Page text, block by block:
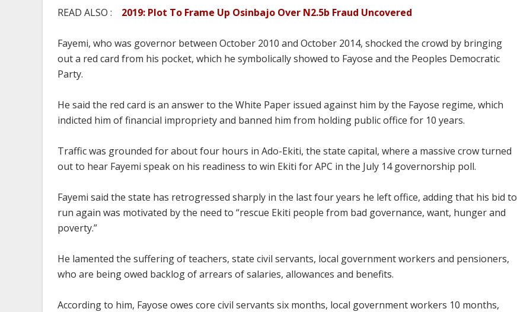
READ ALSO : 2019: Plot To Frame Up Osinbajo Over N2.5b Fraud Uncovered
Fayemi, who was governor between October 2010 and October 2014, shocked the crowd by bringing
out a red card from his pocket, which he symbolically showed to Fayose and the Peoples Democratic
Party.
He said the red card is an answer to the White Paper issued against him by the Fayose regime, which
indicted him of financial impropriety and banned him from holding public office for 10 years.
Traffic was grounded for about four hours in Ado-Ekiti, the state capital, where a massive crow turned
out to hear Fayemi speak on his readiness to win Ekiti for APC in the July 14 governorship poll.
Fayemi said the state has retrogressed sharply in the last four years he left office, adding that his bid to
run again was motivated by the need to “rescue Ekiti people from bad governance, want, hunger and
poverty.”
He lamented the suffering of teachers, state civil servants, local government workers and pensioners,
who are being owed backlog of arrears of salaries, allowances and benefits.
According to him, Fayose owes core civil servants six months, local government workers 10 months,